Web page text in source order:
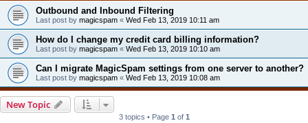
Outbound and Inbound Filtering
Last post by magicspam « Wed Feb 13, 2019 10:11 am
How do I change my credit card billing information?
Last post by magicspam « Wed Feb 13, 2019 10:10 am
Can I migrate MagicSpam settings from one server to another?
Last post by magicspam « Wed Feb 13, 2019 10:08 am
New Topic
3 topics • Page 1 of 1